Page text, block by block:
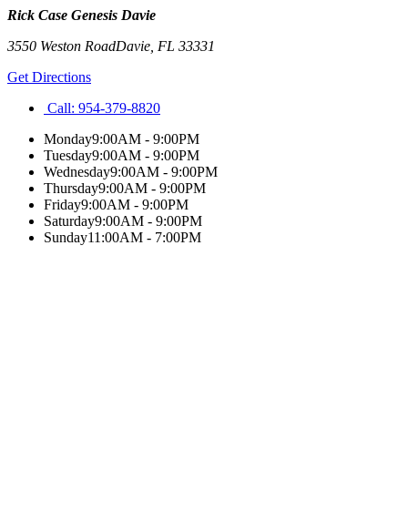
Rick Case Genesis Davie
3550 Weston RoadDavie FL 33331
Get Directions
Call: 954-379-8820
Monday9:00AM - 9:00PM
Tuesday9:00AM - 9:00PM
Wednesday9:00AM - 9:00PM
Thursday9:00AM - 9:00PM
Friday9:00AM - 9:00PM
Saturday9:00AM - 9:00PM
Sunday11:00AM - 7:00PM